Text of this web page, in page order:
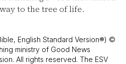
to the tree of life.
English Standard Version®) ©
ministry of Good News
All rights reserved. The ESV